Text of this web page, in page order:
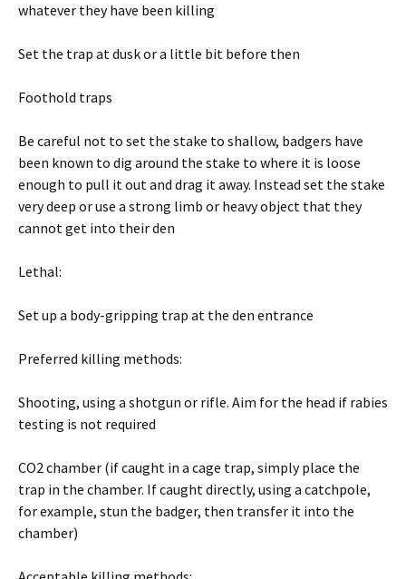
whatever they have been killing
Set the trap at dusk or a little bit before then
Foothold traps
Be careful not to set the stake to shallow, badgers have
been known to dig around the stake to where it is loose
enough to pull it out and drag it away. Instead set the stake
very deep or use a strong limb or heavy object that they
cannot get into their den
Lethal:
Set up a body-gripping trap at the den entrance
Preferred killing methods:
Shooting, using a shotgun or rifle. Aim for the head if rabies
testing is not required
CO2 chamber (if caught in a cage trap, simply place the
trap in the chamber. If caught directly, using a catchpole,
for example, stun the badger, then transfer it into the
chamber)